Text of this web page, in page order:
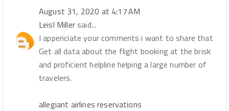
August 31, 2020 at 4:17 AM
Leisl Miller said...
I appericiate your comments i want to share that
Get all data about the flight booking at the brisk
and proficient helpline helping a large number of
travelers.
allegiant airlines reservations